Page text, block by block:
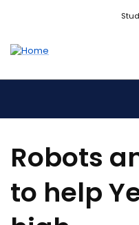
Accessibility links
Robots
to help